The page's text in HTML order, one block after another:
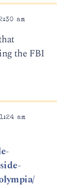
am
the FBI
am